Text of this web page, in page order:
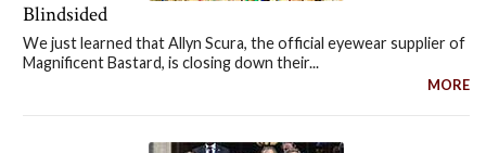
Blindsided
We just learned that Allyn Scura, the official eyewear supplier of
Magnificent Bastard, is closing down their...
MORE